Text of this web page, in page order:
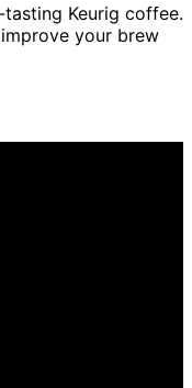
Keurig coffee.
your brew